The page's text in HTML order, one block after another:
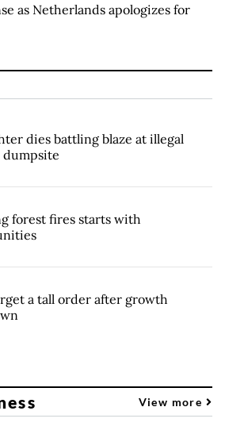
as Netherlands apologizes for
dies battling blaze at illegal
dumpsite
forest fires starts with
a tall order after growth
View more